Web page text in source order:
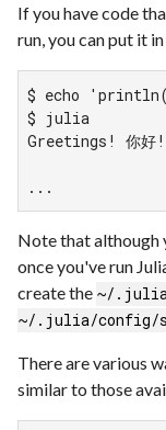
If you have code
run, you can put it in
$ echo
$ julia
Greetings! 你好!
...
Note that although
once you've run
create the ~/
~/.julia/config/
There are various
similar to those